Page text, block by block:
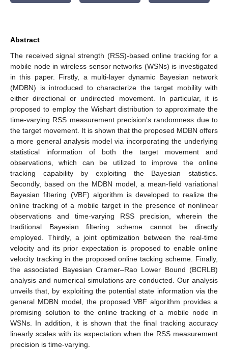
Abstract
The received signal strength (RSS)-based online tracking for a
mobile node in wireless sensor networks (WSNs) is investigated
in this paper. Firstly, a multi-layer dynamic Bayesian network
(MDBN) is introduced to characterize the target mobility with
either directional or undirected movement. In particular, it is
proposed to employ the Wishart distribution to approximate the
time-varying RSS measurement precision's randomness due to
the target movement. It is shown that the proposed MDBN offers
a more general analysis model via incorporating the underlying
statistical information of both the target movement and
observations, which can be utilized to improve the online
tracking capability by exploiting the Bayesian statistics.
Secondly, based on the MDBN model, a mean-field variational
Bayesian filtering (VBF) algorithm is developed to realize the
online tracking of a mobile target in the presence of nonlinear
observations and time-varying RSS precision, wherein the
traditional Bayesian filtering scheme cannot be directly
employed. Thirdly, a joint optimization between the real-time
velocity and its prior expectation is proposed to enable online
velocity tracking in the proposed online tacking scheme. Finally,
the associated Bayesian Cramer–Rao Lower Bound (BCRLB)
analysis and numerical simulations are conducted. Our analysis
unveils that, by exploiting the potential state information via the
general MDBN model, the proposed VBF algorithm provides a
promising solution to the online tracking of a mobile node in
WSNs. In addition, it is shown that the final tracking accuracy
linearly scales with its expectation when the RSS measurement
precision is time-varying.